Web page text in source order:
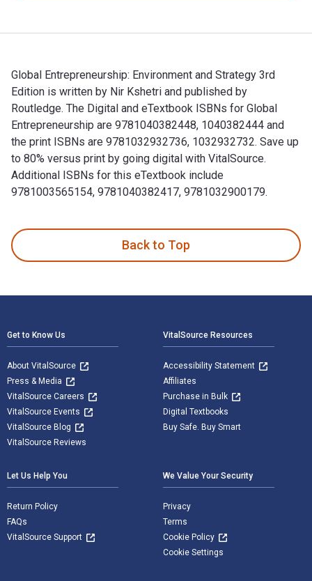
Global Entrepreneurship: Environment and Strategy 3rd
Edition is written by Nir Kshetri and published by
Routledge. The Digital and eTextbook ISBNs for Global
Entrepreneurship are 9781040382448, 1040382444 and
the print ISBNs are 9781032932736, 1032932732. Save up
to 80% versus print by going digital with VitalSource.
Additional ISBNs for this eTextbook include
9781003565154, 9781040382417, 9781032900179.
Back to Top
Get to Know Us
About VitalSource
Press & Media
VitalSource Careers
VitalSource Events
VitalSource Blog
VitalSource Reviews
VitalSource Resources
Accessibility Statement
Affiliates
Purchase in Bulk
Digital Textbooks
Buy Safe. Buy Smart
Let Us Help You
Return Policy
FAQs
VitalSource Support
We Value Your Security
Privacy
Terms
Cookie Policy
Cookie Settings